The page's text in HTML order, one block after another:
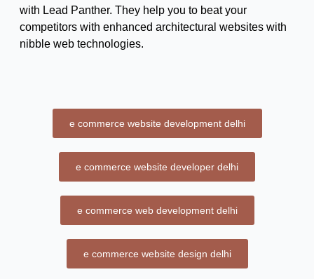
with Lead Panther. They help you to beat your
competitors with enhanced architectural websites with
nibble web technologies.
e commerce website development delhi
e commerce website developer delhi
e commerce web development delhi
e commerce website design delhi